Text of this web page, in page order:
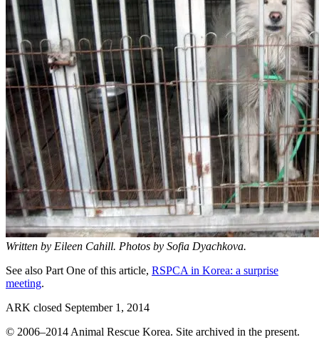
Written by Eileen Cahill. Photos by Sofia Dyachkova.
See also Part One of this article, RSPCA in Korea: a surprise
meeting.
ARK closed September 1, 2014
© 2006–2014 Animal Rescue Korea. Site archived in the present.